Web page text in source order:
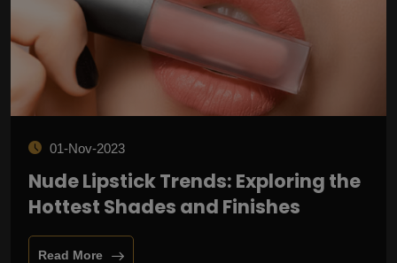
01-Nov-2023
Nude Lipstick Trends: Exploring the
Hottest Shades and Finishes
Read More